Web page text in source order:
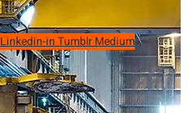
Linkedin-inTumblrMedium